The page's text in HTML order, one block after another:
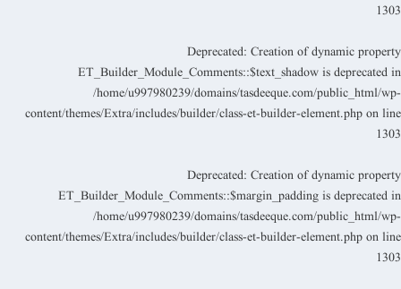
1303
Deprecated: Creation of dynamic property
ET_Builder_Module_Comments::$text_shadow is deprecated in
/home/u997980239/domains/tasdeeque.com/public_html/wp-
content/themes/Extra/includes/builder/class-et-builder-element.php on line
1303
Deprecated: Creation of dynamic property
ET_Builder_Module_Comments::$margin_padding is deprecated in
/home/u997980239/domains/tasdeeque.com/public_html/wp-
content/themes/Extra/includes/builder/class-et-builder-element.php on line
1303